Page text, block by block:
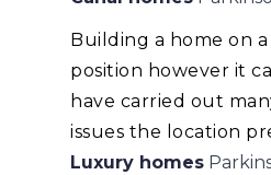
Building a home on
position however it
have carried out
issues the location
Luxury homes